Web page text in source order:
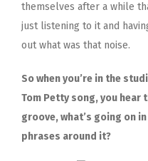
themselves after a while
just listening to it and
out what was that noise.
So when you’re in the
Tom Petty song, you hear
groove, what’s going on
phrases around it?